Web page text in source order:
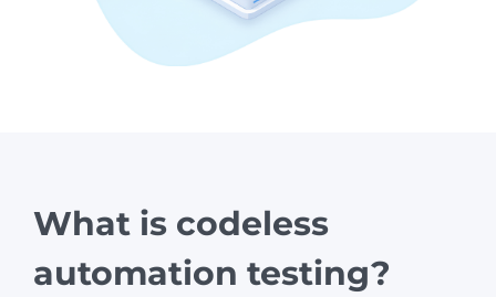
What is codeless
automation testing?